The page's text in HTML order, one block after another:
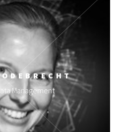
Management